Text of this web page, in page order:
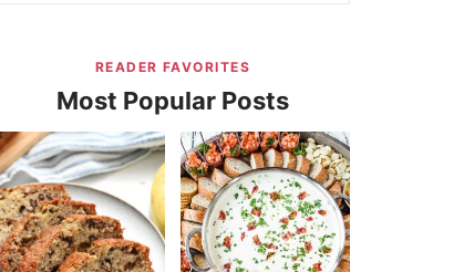
READER FAVORITES
Most Popular Posts